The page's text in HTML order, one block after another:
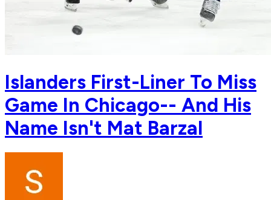
Islanders First-Liner To Miss
Game In Chicago-- And His
Name Isn't Mat Barzal